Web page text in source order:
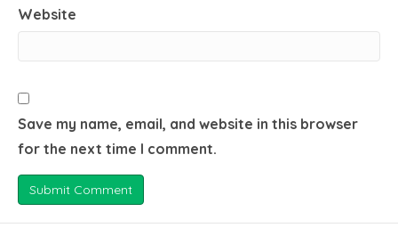
Website
Save my name, email, and website in this browser
for the next time I comment.